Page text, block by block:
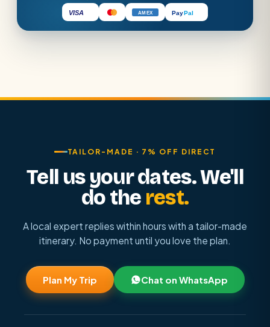
VISA AMEX PayPal
TAILOR-MADE · 7% OFF DIRECT
Tell us your dates. We'll
do the rest.
A local expert replies within hours with a tailor-made
itinerary. No payment until you love the plan.
Plan My Trip Chat on WhatsApp